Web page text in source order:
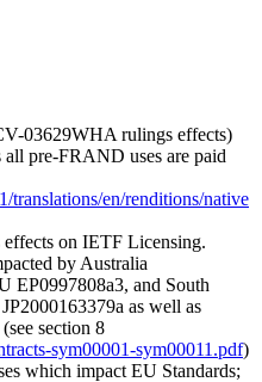
03629WHA rulings effects)
pre-FRAND uses are paid
translations/en/renditions/native
on IETF Licensing.
by Australia
EP0997808a3, and South
as well as
section 8
sym00001-sym00011.pdf)
which impact EU Standards;